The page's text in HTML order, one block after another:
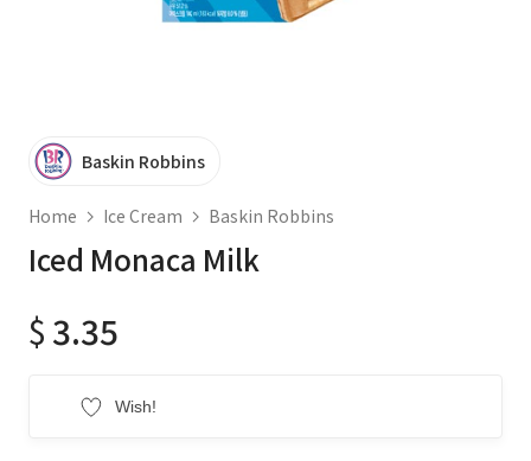
Baskin Robbins
Home Ice Cream Baskin Robbins
Iced Monaca Milk
$ 3.35
Wish!